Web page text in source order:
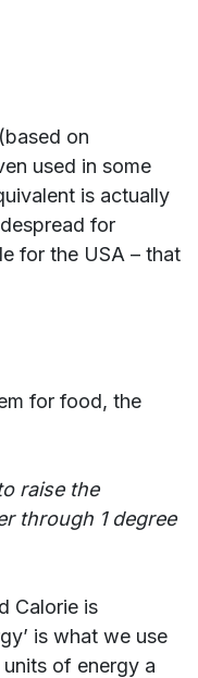
on
used in some
is actually
for
for the USA – that
for food, the
raise the
through 1 degree
Calorie is
is what we use
of energy a